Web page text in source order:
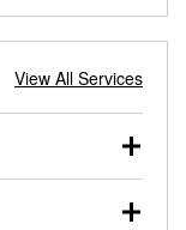
View All Services
vehicles, and